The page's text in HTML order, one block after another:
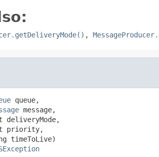
,
queue,
message,
deliveryMode,
priority,
timeToLive)